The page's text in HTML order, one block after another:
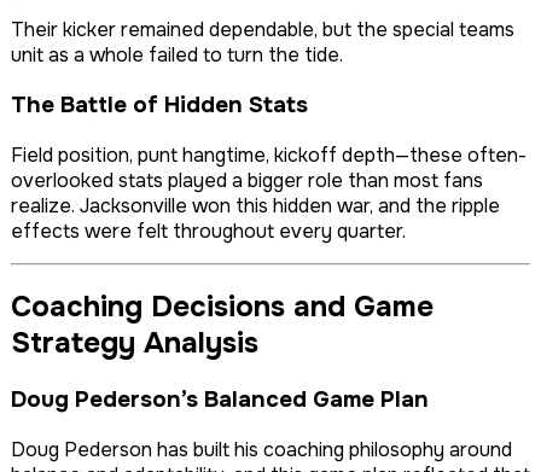
Their kicker remained dependable, but the special teams
unit as a whole failed to turn the tide.
The Battle of Hidden Stats
Field position, punt hangtime, kickoff depth—these often-
overlooked stats played a bigger role than most fans
realize. Jacksonville won this hidden war, and the ripple
effects were felt throughout every quarter.
Coaching Decisions and Game
Strategy Analysis
Doug Pederson’s Balanced Game Plan
Doug Pederson has built his coaching philosophy around